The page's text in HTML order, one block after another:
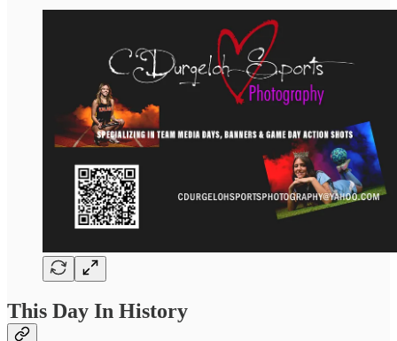
This Day In History